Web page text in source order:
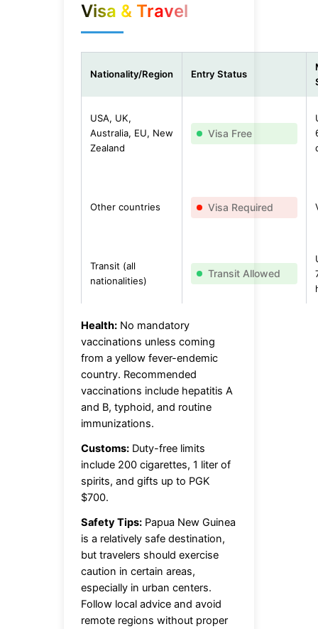
Visa & Travel
Nationality/Region Entry Status
USA, UK,
Australia, EU, New
Zealand
Visa Free
Other countries Visa Required
Transit (all
nationalities)
Transit Allowed
Health: No mandatory
vaccinations unless coming
from a yellow fever-endemic
country. Recommended
vaccinations include hepatitis A
and B, typhoid, and routine
immunizations.
Customs: Duty-free limits
include 200 cigarettes, 1 liter of
spirits, and gifts up to PGK
$700.
Safety Tips: Papua New Guinea
is a relatively safe destination,
but travelers should exercise
caution in certain areas,
especially in urban centers.
Follow local advice and avoid
remote regions without proper